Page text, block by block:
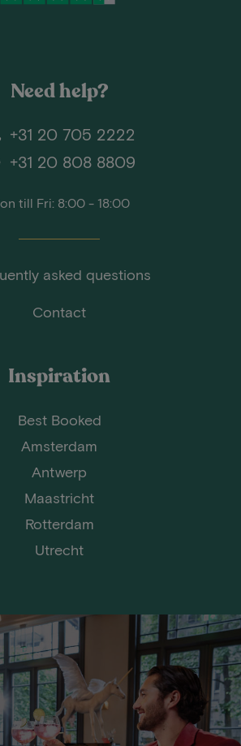
Need help?
+31 20 705 2222
+31 20 808 8809
till Fri: 8:00 - 18:00
asked questions
Contact
Inspiration
Best Booked
Amsterdam
Antwerp
Maastricht
Rotterdam
Utrecht